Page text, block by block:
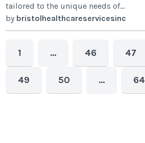
tailored to the unique needs of...
by bristolhealthcareservicesinc
1 … 46 47
49 50 … 64